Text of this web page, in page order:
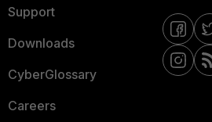
Support
Downloads
CyberGlossary
Careers